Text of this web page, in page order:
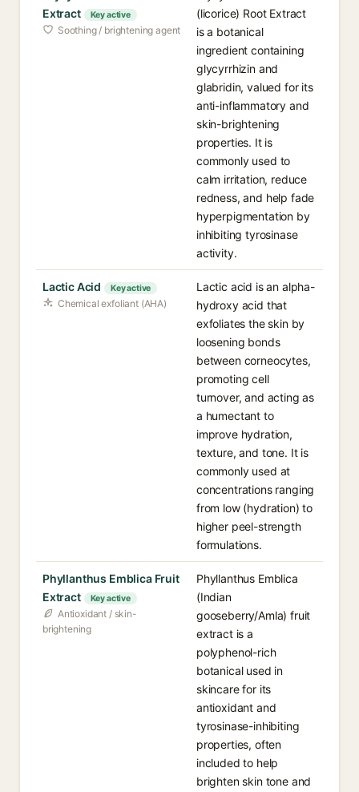
Extract
Key active
Soothing / brightening agent
(licorice) Root Extract
is a botanical
ingredient containing
glycyrrhizin and
glabridin, valued for its
anti-inflammatory and
skin-brightening
properties. It is
commonly used to
calm irritation, reduce
redness, and help fade
hyperpigmentation by
inhibiting tyrosinase
activity.
Lactic Acid Key active
Chemical exfoliant (AHA)
Lactic acid is an alpha-
hydroxy acid that
exfoliates the skin by
loosening bonds
between corneocytes,
promoting cell
turnover, and acting as
a humectant to
improve hydration,
texture, and tone. It is
commonly used at
concentrations ranging
from low (hydration) to
higher peel-strength
formulations.
Phyllanthus Emblica Fruit
Extract
Key active
Antioxidant / skin-
brightening
Phyllanthus Emblica
(Indian
gooseberry/Amla) fruit
extract is a
polyphenol-rich
botanical used in
skincare for its
antioxidant and
tyrosinase-inhibiting
properties, often
included to help
brighten skin tone and